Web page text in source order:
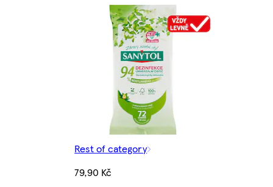
Rest of category
79,90 Kč